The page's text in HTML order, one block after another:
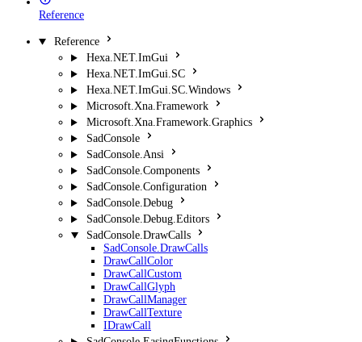
Reference
Reference
Hexa.NET.ImGui
Hexa.NET.ImGui.SC
Hexa.NET.ImGui.SC.Windows
Microsoft.Xna.Framework
Microsoft.Xna.Framework.Graphics
SadConsole
SadConsole.Ansi
SadConsole.Components
SadConsole.Configuration
SadConsole.Debug
SadConsole.Debug.Editors
SadConsole.DrawCalls
SadConsole.DrawCalls
DrawCallColor
DrawCallCustom
DrawCallGlyph
DrawCallManager
DrawCallTexture
IDrawCall